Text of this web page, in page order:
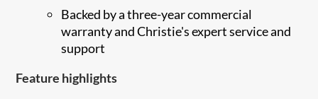
Backed by a three-year commercial
warranty and Christie's expert service and
support
Feature highlights